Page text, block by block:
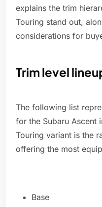
explains the trim
Touring stand out,
considerations for
Trim level
The following list
for the Subaru Ascent
Touring variant is the
offering the most
Base